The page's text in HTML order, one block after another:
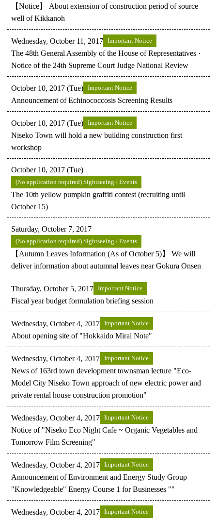
【Notice】 About extension of construction period of source
well of Kikkanoh
Wednesday, October 11, 2017 Important Notice
The 48th General Assembly of the House of Representatives ·
Notice of the 24th Supreme Court Judge National Review
October 10, 2017 (Tue) Important Notice
Announcement of Echinococcosis Screening Results
October 10, 2017 (Tue) Important Notice
Niseko Town will hold a new building construction first
workshop
October 10, 2017 (Tue)
(No application required) Sightseeing / Events
The 10th yellow pumpkin graffiti contest (recruiting until
October 15)
Saturday, October 7, 2017
(No application required) Sightseeing / Events
【Autumn Leaves Information (As of October 5)】 We will
deliver information about autumnal leaves near Gokura Onsen
Thursday, October 5, 2017 Important Notice
Fiscal year budget formulation briefing session
Wednesday, October 4, 2017 Important Notice
About opening site of "Hokkaido Mirai Note"
Wednesday, October 4, 2017 Important Notice
News of 163rd town development townsman lecture "Eco-
Model City Niseko Town approach of new electric power and
private rental house construction promotion"
Wednesday, October 4, 2017 Important Notice
Notice of "Niseko Eco Night Cafe ~ Organic Vegetables and
Tomorrow Film Screening"
Wednesday, October 4, 2017 Important Notice
Announcement of Environment and Energy Study Group
"Knowledgeable" Energy Course 1 for Businesses ""
Wednesday, October 4, 2017 Important Notice